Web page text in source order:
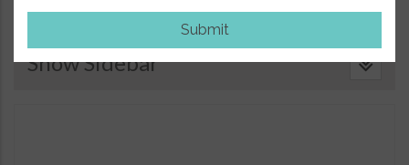
Submit
15ml
Show Sidebar